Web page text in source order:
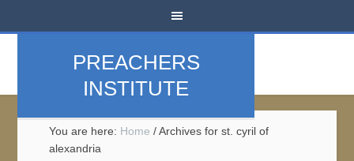
PREACHERS
INSTITUTE
You are here: Home /Archives for st. cyril of
alexandria